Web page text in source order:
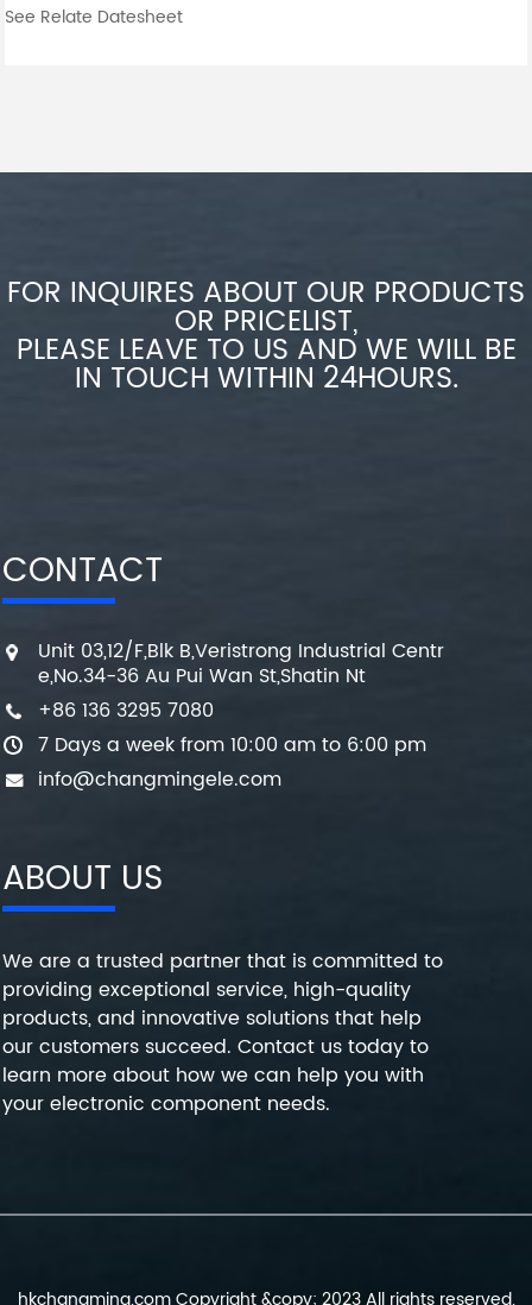
See Relate Datesheet
FOR INQUIRES ABOUT OUR PRODUCTS
OR PRICELIST,
PLEASE LEAVE TO US AND WE WILL BE
IN TOUCH WITHIN 24HOURS.
CONTACT
Unit 03,12/F,Blk B,Veristrong Industrial Centr
e,No.34-36 Au Pui Wan St,Shatin Nt
+86 136 3295 7080
7 Days a week from 10:00 am to 6:00 pm
info@changmingele.com
ABOUT US
We are a trusted partner that is committed to
providing exceptional service, high-quality
products, and innovative solutions that help
our customers succeed. Contact us today to
learn more about how we can help you with
your electronic component needs.